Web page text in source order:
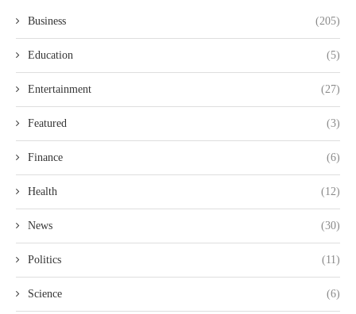
Business (205)
Education (5)
Entertainment (27)
Featured (3)
Finance (6)
Health (12)
News (30)
Politics (11)
Science (6)